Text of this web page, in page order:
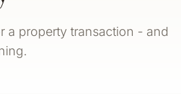
a property transaction - and